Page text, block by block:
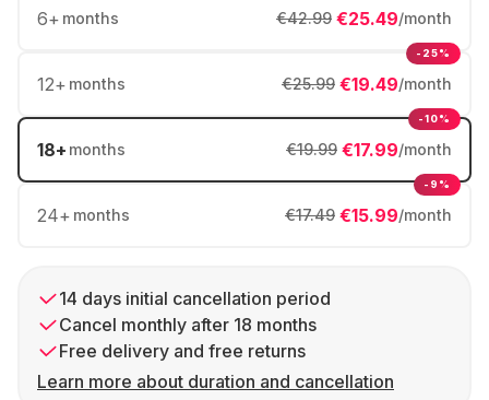
6+ months €25.49/month
€42.99
12+ months €19.49/month
€25.99
-25%
18+ months €17.99/month
€19.99
-10%
24+ months €15.99/month
€17.49
-9%
14 days initial cancellation period
Cancel monthly after 18 months
Free delivery and free returns
Learn more about duration and cancellation